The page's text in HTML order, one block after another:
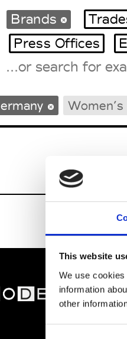
This website
We use
information
other
Agenda
Sales
Brands
Press Offices